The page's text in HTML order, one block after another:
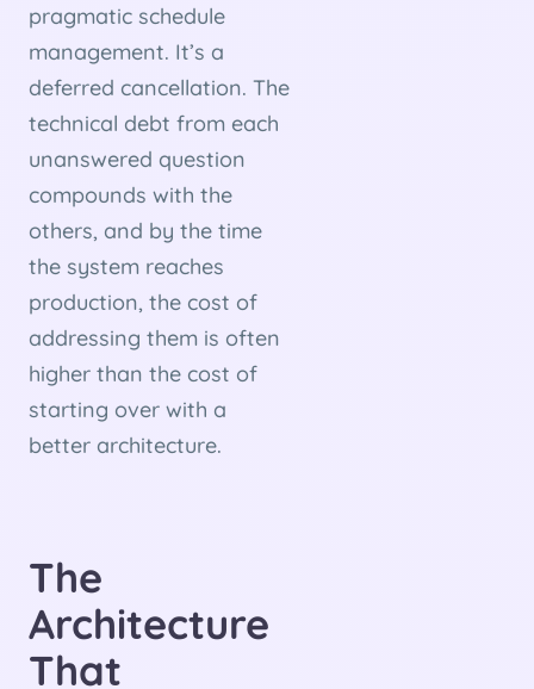
pragmatic schedule
management. It’s a
deferred cancellation. The
technical debt from each
unanswered question
compounds with the
others, and by the time
the system reaches
production, the cost of
addressing them is often
higher than the cost of
starting over with a
better architecture.
The
Architecture
That